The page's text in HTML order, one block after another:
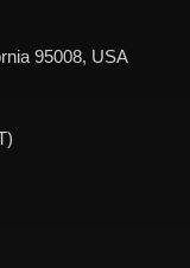
95008, USA